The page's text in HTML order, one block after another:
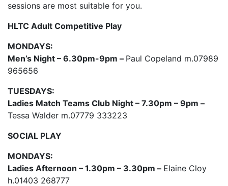
sessions are most suitable for you.
HLTC Adult Competitive Play
MONDAYS:
Men’s Night – 6.30pm-9pm – Paul Copeland m.07989
965656
TUESDAYS:
Ladies Match Teams Club Night – 7.30pm – 9pm –
Tessa Walder m.07779 333223
SOCIAL PLAY
MONDAYS:
Ladies Afternoon – 1.30pm – 3.30pm – Elaine Cloy
h.01403 268777